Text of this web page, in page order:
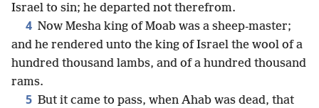
Israel to sin; he departed not therefrom.
4 Now Mesha king of Moab was a sheep-master;
and he rendered unto the king of Israel the wool of a
hundred thousand lambs, and of a hundred thousand
rams.
5 But it came to pass, when Ahab was dead, that